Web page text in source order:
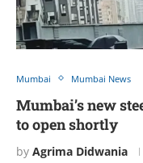
Mumbai Mumbai News
Mumbai’s new
to open shortly
by Agrima Didwania